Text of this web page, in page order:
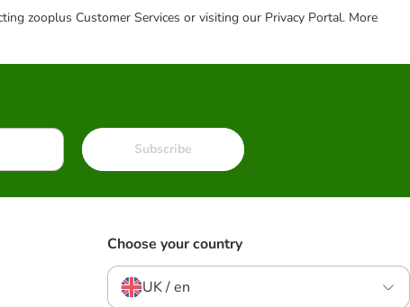
zooplus Customer Services or visiting our Privacy Portal. More
Subscribe
Choose your country
UK / en